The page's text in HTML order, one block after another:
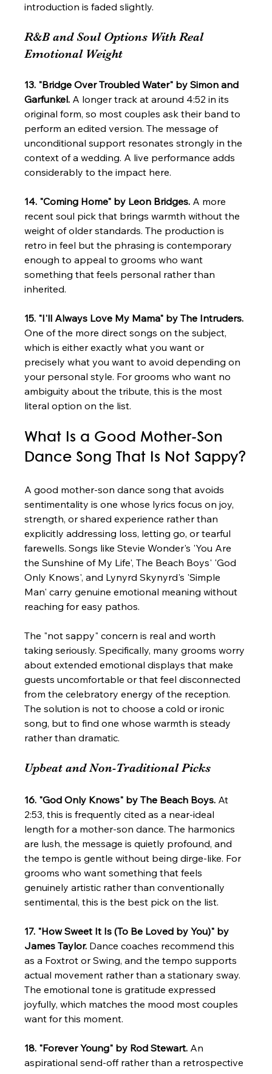
introduction is faded slightly.
R&B and Soul Options With Real
Emotional Weight
13. "Bridge Over Troubled Water" by Simon and
Garfunkel. A longer track at around 4:52 in its
original form, so most couples ask their band to
perform an edited version. The message of
unconditional support resonates strongly in the
context of a wedding. A live performance adds
considerably to the impact here.
14. "Coming Home" by Leon Bridges. A more
recent soul pick that brings warmth without the
weight of older standards. The production is
retro in feel but the phrasing is contemporary
enough to appeal to grooms who want
something that feels personal rather than
inherited.
15. "I'll Always Love My Mama" by The Intruders.
One of the more direct songs on the subject,
which is either exactly what you want or
precisely what you want to avoid depending on
your personal style. For grooms who want no
ambiguity about the tribute, this is the most
literal option on the list.
What Is a Good Mother-Son
Dance Song That Is Not Sappy?
A good mother-son dance song that avoids
sentimentality is one whose lyrics focus on joy,
strength, or shared experience rather than
explicitly addressing loss, letting go, or tearful
farewells. Songs like Stevie Wonder's 'You Are
the Sunshine of My Life', The Beach Boys' 'God
Only Knows', and Lynyrd Skynyrd's 'Simple
Man' carry genuine emotional meaning without
reaching for easy pathos.
The "not sappy" concern is real and worth
taking seriously. Specifically, many grooms worry
about extended emotional displays that make
guests uncomfortable or that feel disconnected
from the celebratory energy of the reception.
The solution is not to choose a cold or ironic
song, but to find one whose warmth is steady
rather than dramatic.
Upbeat and Non-Traditional Picks
16. "God Only Knows" by The Beach Boys. At
2:53, this is frequently cited as a near-ideal
length for a mother-son dance. The harmonics
are lush, the message is quietly profound, and
the tempo is gentle without being dirge-like. For
grooms who want something that feels
genuinely artistic rather than conventionally
sentimental, this is the best pick on the list.
17. "How Sweet It Is (To Be Loved by You)" by
James Taylor. Dance coaches recommend this
as a Foxtrot or Swing, and the tempo supports
actual movement rather than a stationary sway.
The emotional tone is gratitude expressed
joyfully, which matches the mood most couples
want for this moment.
18. "Forever Young" by Rod Stewart. An
aspirational send-off rather than a retrospective